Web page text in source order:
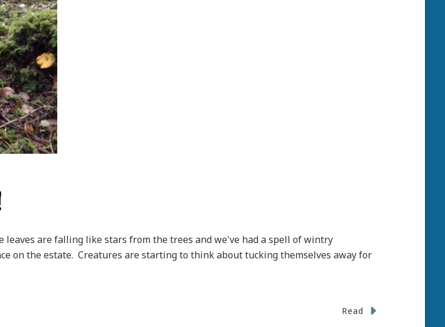
are falling like stars from the trees and we've had a spell of wintry
on the estate. Creatures are starting to think about tucking themselves away for
Read